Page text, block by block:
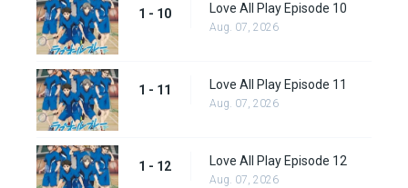
1 - 10 Love All Play Episode 10
Aug. 07, 2026
1 - 11 Love All Play Episode 11
Aug. 07, 2026
1 - 12 Love All Play Episode 12
Aug. 07, 2026